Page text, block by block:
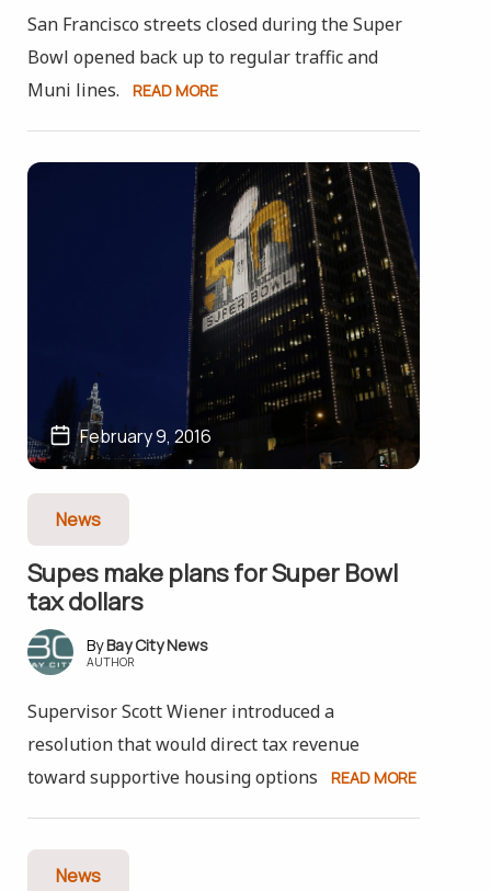
San Francisco streets closed during the Super
Bowl opened back up to regular traffic and
Muni lines.
READ MORE
February 9, 2016
News
Supes make plans for Super Bowl
tax dollars
Bay City News
AUTHOR
Supervisor Scott Wiener introduced a
resolution that would direct tax revenue
toward supportive housing options
READ MORE
News